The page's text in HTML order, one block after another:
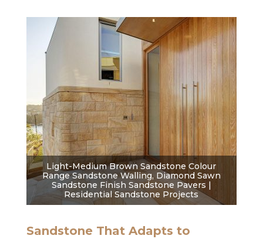
Light-Medium Brown Sandstone Colour
Range Sandstone Walling, Diamond Sawn
Sandstone Finish Sandstone Pavers |
Residential Sandstone Projects
Sandstone That Adapts to